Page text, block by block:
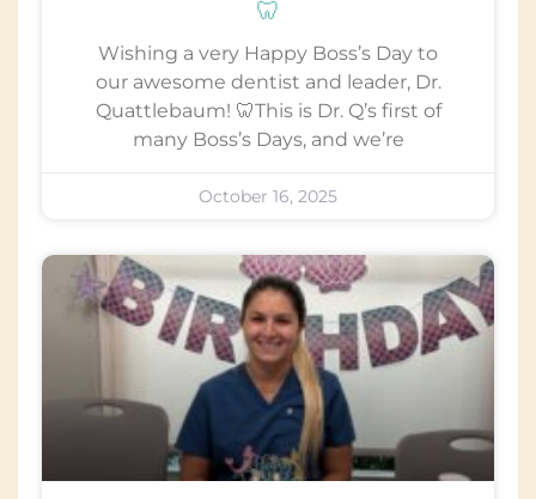
🦷
Wishing a very Happy Boss’s Day to
our awesome dentist and leader, Dr.
Quattlebaum! 🦷This is Dr. Q’s first of
many Boss’s Days, and we’re
October 16, 2025